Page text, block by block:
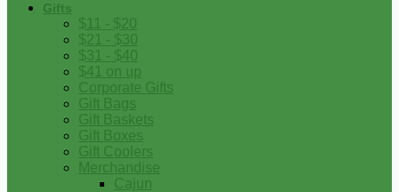
Gifts
$11 - $20
$21 - $30
$31 - $40
$41 on up
Corporate Gifts
Gift Bags
Gift Baskets
Gift Boxes
Gift Coolers
Merchandise
Cajun